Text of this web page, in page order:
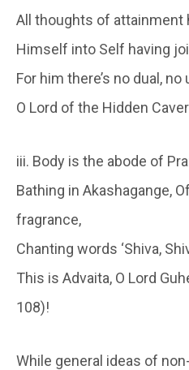
All thoughts of attainment
Himself into Self having
For him there’s no dual, no
O Lord of the Hidden
iii. Body is the abode of
Bathing in Akashagange,
fragrance,
Chanting words ‘Shiva,
This is Advaita, O Lord
108)!
While general ideas of